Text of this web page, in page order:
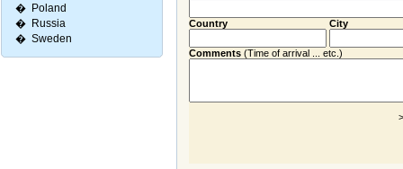
� Poland
� Russia
� Sweden
Country City
Comments (Time of arrival ... etc.)